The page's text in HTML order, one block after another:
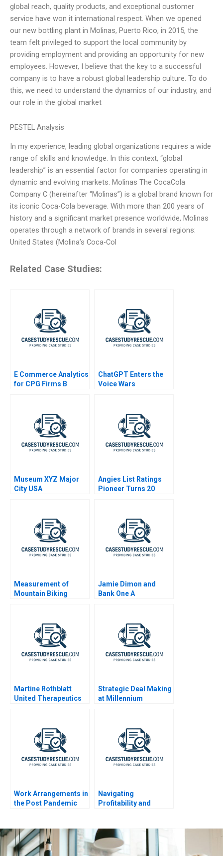
global reach, quality products, and exceptional customer
service have won it international respect. When we opened
our new bottling plant in Molinas, Puerto Rico, in 2015, the
team felt privileged to support the local community by
providing employment and providing an opportunity for new
employees. However, I believe that the key to a successful
company is to have a robust global leadership culture. To do
this, we need to understand the dynamics of our industry, and
our role in the global market
PESTEL Analysis
In my experience, leading global organizations requires a wide
range of skills and knowledge. In this context, “global
leadership” is an essential factor for companies operating in
dynamic and evolving markets. Molinas The CocaCola
Company C (hereinafter “Molinas”) is a global brand known for
its iconic Coca-Cola beverage. With more than 200 years of
history and a significant market presence worldwide, Molinas
operates through a network of brands in several regions:
United States (Molina’s Coca-Col
Related Case Studies:
E Commerce Analytics
for CPG Firms B
ChatGPT Enters the
Voice Wars
Museum XYZ Major
City USA
Angies List Ratings
Pioneer Turns 20
Measurement of
Mountain Biking
Jamie Dimon and
Bank One A
Martine Rothblatt
United Therapeutics
Strategic Deal Making
at Millennium
Work Arrangements in
the Post Pandemic
Navigating
Profitability and
Seedloans